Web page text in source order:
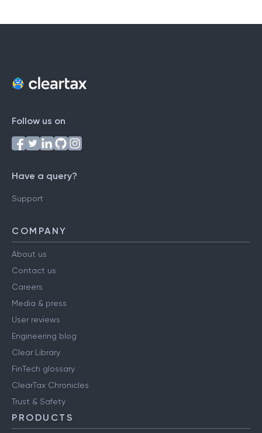
Follow us on
Have a query?
Support
COMPANY
About us
Contact us
Careers
Media & press
User reviews
Engineering blog
Clear Library
FinTech glossary
ClearTax Chronicles
Trust & Safety
PRODUCTS